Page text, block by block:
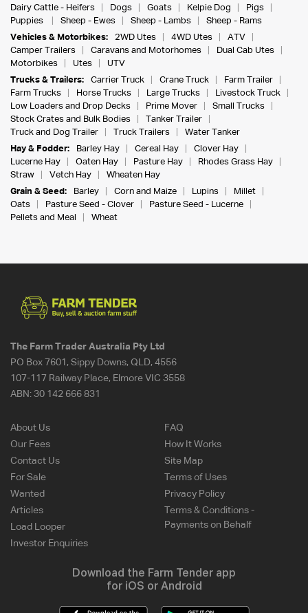
Dairy Cattle - Heifers
Dogs Goats Kelpie Dog
Pigs
Puppies
Sheep - Ewes Sheep - Lambs
Sheep - Rams
Vehicles & Motorbikes:
2WD Utes 4WD Utes
ATV
Camper Trailers
Caravans and Motorhomes
Dual Cab Utes
Motorbikes
Utes
UTV
Trucks & Trailers:
Carrier Truck Crane Truck
Farm Trailer
Farm Trucks
Horse Trucks Large Trucks
Livestock Truck
Low Loaders and Drop Decks
Prime Mover
Small Trucks
Stock Crates and Bulk Bodies
Tanker Trailer
Truck and Dog Trailer
Truck Trailers
Water Tanker
Hay & Fodder:
Barley Hay Cereal Hay
Clover Hay
Lucerne Hay
Oaten Hay Pasture Hay
Rhodes Grass Hay
Straw
Vetch Hay
Wheaten Hay
Grain & Seed:
Barley Corn and Maize Lupins
Millet
Oats
Pasture Seed - Clover
Pasture Seed - Lucerne
Pellets and Meal
Wheat
The Farm Trader Australia Pty Ltd
PO Box 7601, Sippy Downs, QLD, 4556
107-117 Railway Place, Elmore VIC 3558
ABN: 30 142 666 831
About Us
Our Fees
Contact Us
For Sale
Wanted
Articles
Load Looper
Investor Enquiries
FAQ
How It Works
Site Map
Terms of Uses
Privacy Policy
Terms & Conditions -
Payments on Behalf
Download the Farm Tender app
for iOS or Android